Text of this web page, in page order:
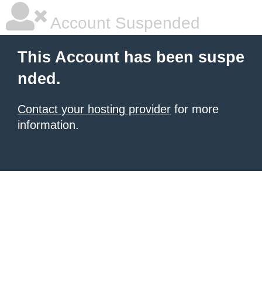
Account Suspended
This Account has been suspe
nded.
Contact your hosting provider for more
information.